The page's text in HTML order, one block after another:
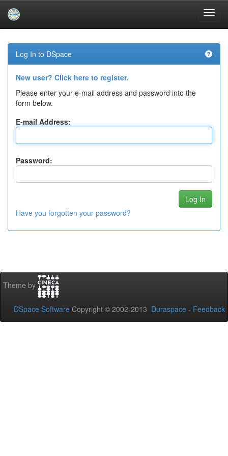
navigation
Log In to DSpace
New user? Click here to register.
Please enter your e-mail address and password into the
form below.
E-mail Address:
Password:
Have you forgotten your password?
Theme by
DSpace Software Copyright © 2002-2013 Duraspace - Feedback